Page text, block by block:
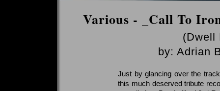
Various - _Call To
(Dwell
by: Adrian
Just by glancing over the
this much deserved tribute